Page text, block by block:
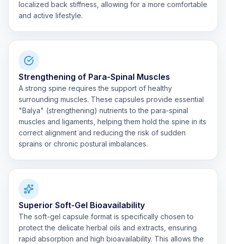
localized back stiffness, allowing for a more comfortable
and active lifestyle.
Strengthening of Para-Spinal Muscles
A strong spine requires the support of healthy
surrounding muscles. These capsules provide essential
"Balya" (strengthening) nutrients to the para-spinal
muscles and ligaments, helping them hold the spine in its
correct alignment and reducing the risk of sudden
sprains or chronic postural imbalances.
Superior Soft-Gel Bioavailability
The soft-gel capsule format is specifically chosen to
protect the delicate herbal oils and extracts, ensuring
rapid absorption and high bioavailability. This allows the